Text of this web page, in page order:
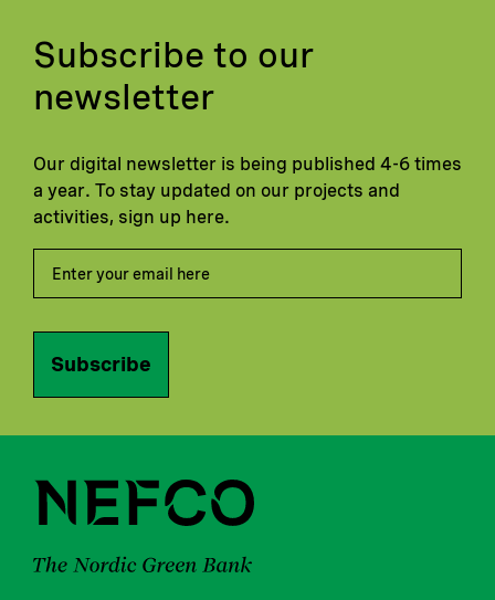
Subscribe to our
newsletter
Our digital newsletter is being published 4-6 times
a year. To stay updated on our projects and
activities, sign up here.
Subscribe